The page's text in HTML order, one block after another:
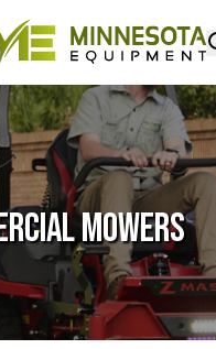
MOWERS